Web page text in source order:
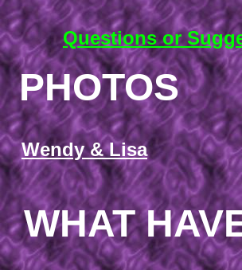
Questions or
Wendy & Lisa
PHOTOS
WHAT